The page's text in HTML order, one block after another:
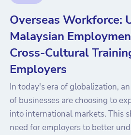
Overseas Workforce:
Malaysian
Cross-Cultural
Employers
In today's era of globalization,
of businesses are choosing to
into international markets. This
need for employers to better